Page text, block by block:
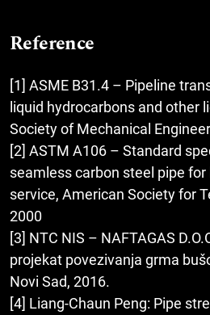
Reference
[1] ASME B31.4 – Pipeline
liquid hydrocarbons and other
Society of Mechanical
[2] ASTM A106 – Standard
seamless carbon steel pipe
service, American Society for
2000
[3] NTC NIS – NAFTAGAS
projekat povezivanja grma
Novi Sad, 2016.
[4] Liang-Chaun Peng: Pipe